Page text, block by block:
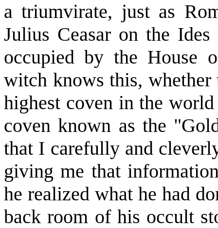
a triumvirate, just as
Julius Ceasar on the
occupied by the House
witch knows this,
highest coven in the
coven known as the
that I carefully and
giving me that
he realized what he had
back room of his occult